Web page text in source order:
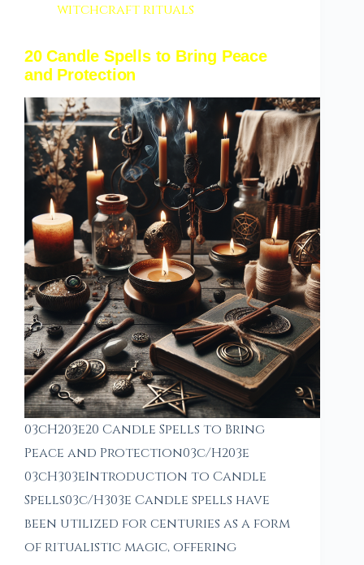
witchcraft rituals
20 Candle Spells to Bring Peace
and Protection
03cH203e20 Candle Spells to Bring
Peace and Protection03c/H203e
03cH303eIntroduction to Candle
Spells03c/H303e Candle spells have
been utilized for centuries as a form
of ritualistic magic, offering